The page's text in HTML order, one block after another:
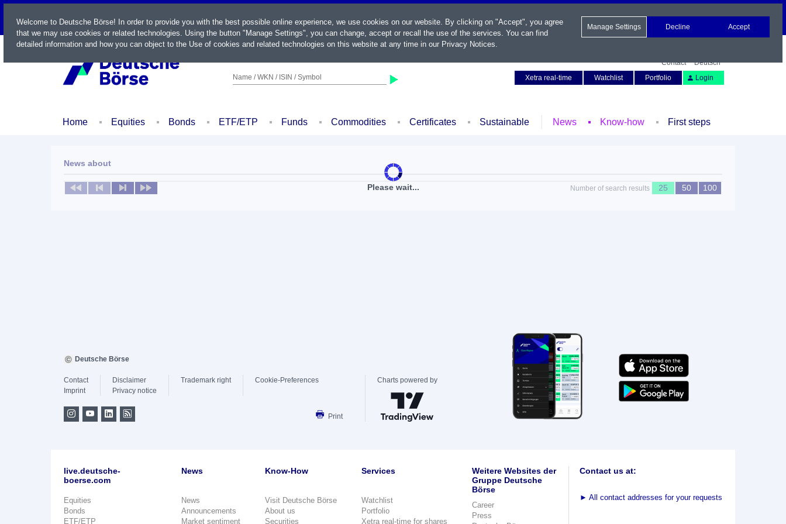
LIVE
Name / WKN / ISIN / Symbol
Contact
Deutsch
Xetra real-time
Watchlist Portfolio Login
Home Equities Bonds ETF/ETP Funds Commodities Certificates Sustainable News Know-how First steps
Please wait...
News about
No news available Number of search results 25 50 100
Welcome to Deutsche Börse! In order to provide you with the best possible online experience, we use cookies on our website. By clicking on "Accept", you agree
that we may use cookies or related technologies. Using the button "Manage Settings", you can change, accept or recall the use of the services. You can find
detailed information and how you can object to the Use of cookies and related technologies on this website at any time in our Privacy Notices.
Manage Settings Decline Accept
Deutsche Börse
Contact
Imprint
Disclaimer
Privacy notice
Trademark right Cookie-Preferences
Print
Charts powered by
live.deutsche-
boerse.com
Equities
Bonds
ETF/ETP
News
News
Announcements
Market sentiment
Know-How
Visit Deutsche Börse
About us
Securities
Services
Watchlist
Portfolio
Xetra real-time for shares
Weitere Websites der
Gruppe Deutsche
Börse
Career
Press
Contact us at:
► All contact addresses for your requests